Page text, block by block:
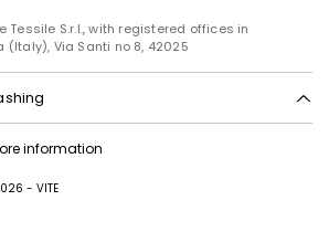
Tessile S.r.l., with registered offices in
(Italy), Via Santi no 8, 42025
cool iron; professionally dry clean
information
- VITE
to our Newsletter
our newsletter now and get a preview